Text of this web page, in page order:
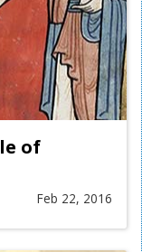
of
Feb 22, 2016